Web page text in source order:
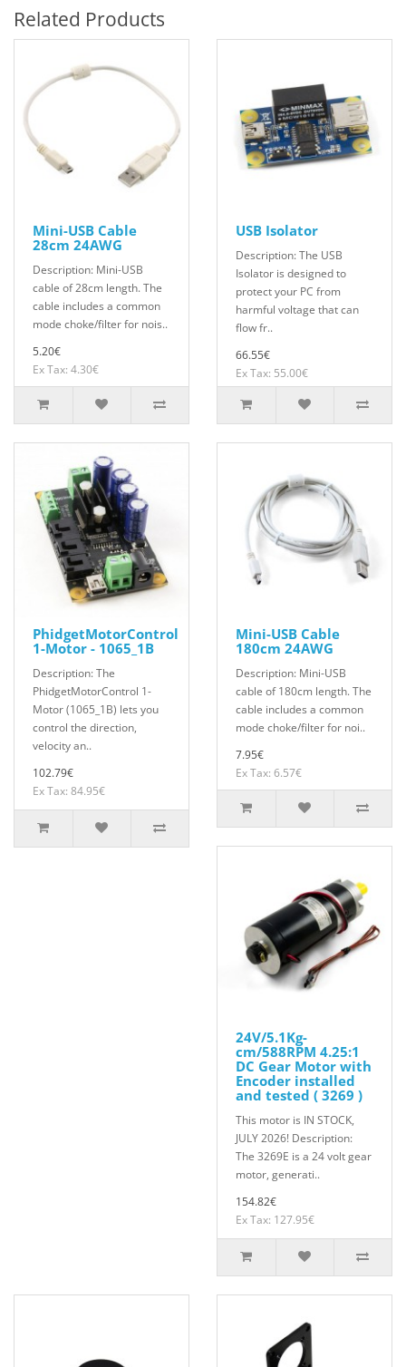
Related Products
Mini-USB Cable
28cm 24AWG
Description: Mini-USB
cable of 28cm length. The
cable includes a common
mode choke/filter for nois..
5.20€
Ex Tax: 4.30€
USB Isolator
Description: The USB
Isolator is designed to
protect your PC from
harmful voltage that can
flow fr..
66.55€
Ex Tax: 55.00€
PhidgetMotorControl
1-Motor - 1065_1B
Description: The
PhidgetMotorControl 1-
Motor (1065_1B) lets you
control the direction,
velocity an..
102.79€
Ex Tax: 84.95€
Mini-USB Cable
180cm 24AWG
Description: Mini-USB
cable of 180cm length. The
cable includes a common
mode choke/filter for noi..
7.95€
Ex Tax: 6.57€
24V/5.1Kg-
cm/588RPM 4.25:1
DC Gear Motor with
Encoder installed
and tested ( 3269 )
This motor is IN STOCK,
JULY 2026! Description:
The 3269E is a 24 volt gear
motor, generati..
154.82€
Ex Tax: 127.95€